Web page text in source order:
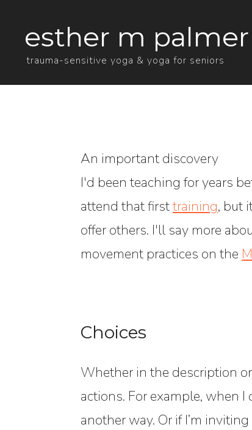
esther m palmer
trauma-sensitive yoga & yoga for seniors
An important discovery
I'd been teaching for years
attend that firsttraining, but
offer others. I'll say more
movement practices on the
Choices
Whether in the description
actions. For example, when
another way. Or if I’m